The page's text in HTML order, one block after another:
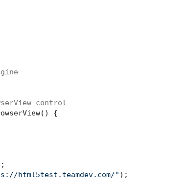
control
{
html5test.teamdev.com/" );